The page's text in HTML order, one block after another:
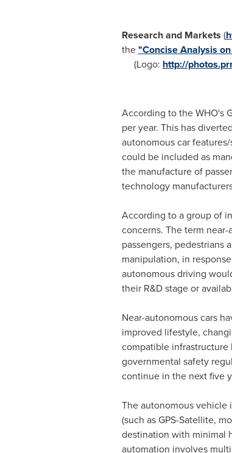
Research and Markets (
the"Concise Analysis
(Logo: http://
According to the WHO's
per year. This has
autonomous car
could be included as
the manufacture of
technology
According to a group of
concerns. The term
passengers, pedestrians
manipulation, in
autonomous driving
their R&D stage or
Near-autonomous cars
improved lifestyle,
compatible infrastructure
governmental safety
continue in the next five
The autonomous vehicle
(such as GPS-Satellite,
destination with minimal
automation involves